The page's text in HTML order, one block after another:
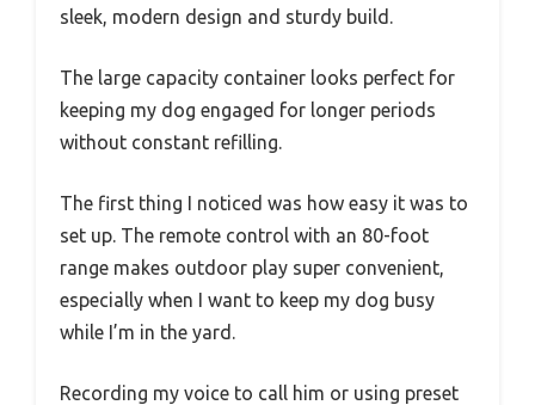
sleek, modern design and sturdy build.
The large capacity container looks perfect for
keeping my dog engaged for longer periods
without constant refilling.
The first thing I noticed was how easy it was to
set up. The remote control with an 80-foot
range makes outdoor play super convenient,
especially when I want to keep my dog busy
while I’m in the yard.
Recording my voice to call him or using preset